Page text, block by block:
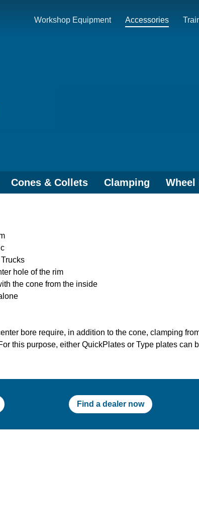
Workshop Equipment Accessories
Cones & Collets Clamping
hole of the rim
the cone from the inside
bore require, in addition to the cone, clamping
this purpose, either QuickPlates or Type plates can
Find a dealer now